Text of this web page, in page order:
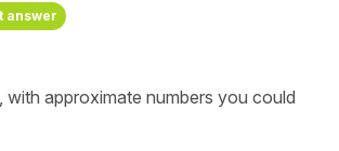
answer
with approximate numbers you could